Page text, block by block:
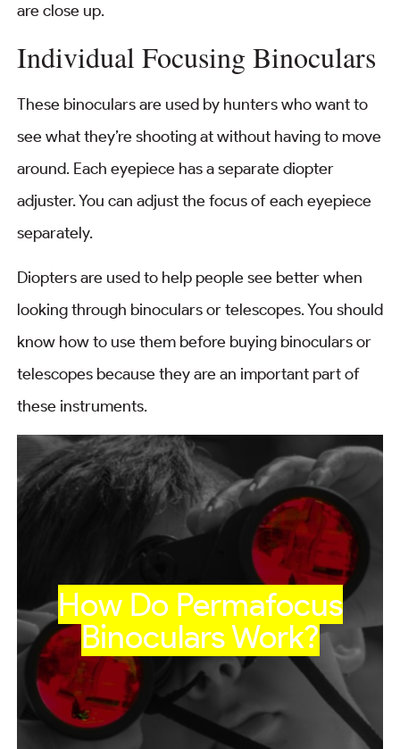
are close up.
Individual Focusing Binoculars
These binoculars are used by hunters who want to
see what they’re shooting at without having to move
around. Each eyepiece has a separate diopter
adjuster. You can adjust the focus of each eyepiece
separately.
Diopters are used to help people see better when
looking through binoculars or telescopes. You should
know how to use them before buying binoculars or
telescopes because they are an important part of
these instruments.
How Do Permafocus
Binoculars Work?